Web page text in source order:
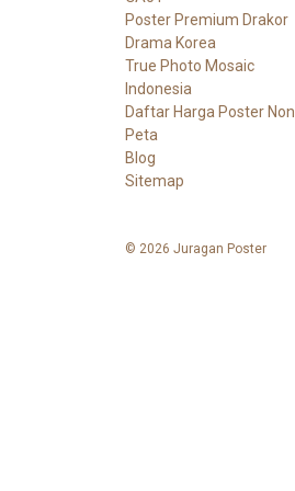
Poster Premium Drakor
Drama Korea
True Photo Mosaic
Indonesia
Daftar Harga Poster Non
Peta
Blog
Sitemap
© 2026 Juragan Poster